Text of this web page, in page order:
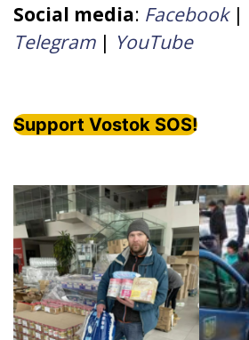
Social media: Facebook|
Telegram | YouTube
Support Vostok SOS!